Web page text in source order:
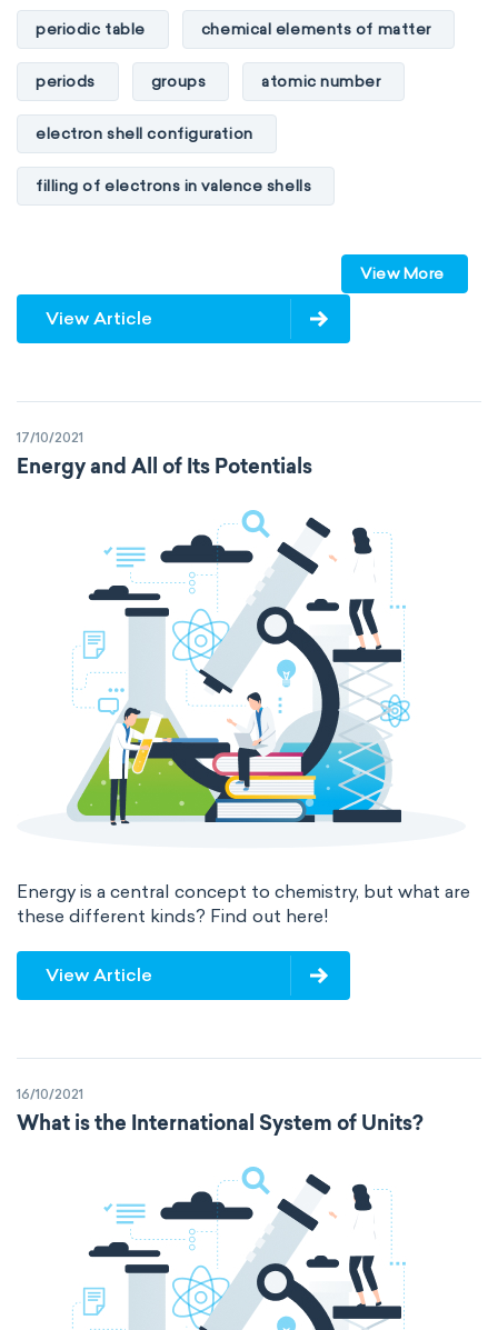
periodic table chemical elements of matter
periods groups atomic number
electron shell configuration
filling of electrons in valence shells
transactinides element blocks s-block
p-block d-block f-block
metalloids
The Long Periodic Table
The 32-Column Periodic Table
Madelung rule Aufbau principle
View More
View Article
17/10/2021
Energy and All of Its Potentials
Energy is a central concept to chemistry, but what are
these different kinds? Find out here!
View Article
16/10/2021
What is the International System of Units?